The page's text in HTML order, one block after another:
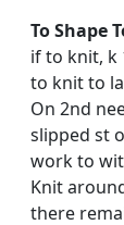
To Shape
if to knit, k
to knit to
On 2nd
slipped st
work to
Knit
there